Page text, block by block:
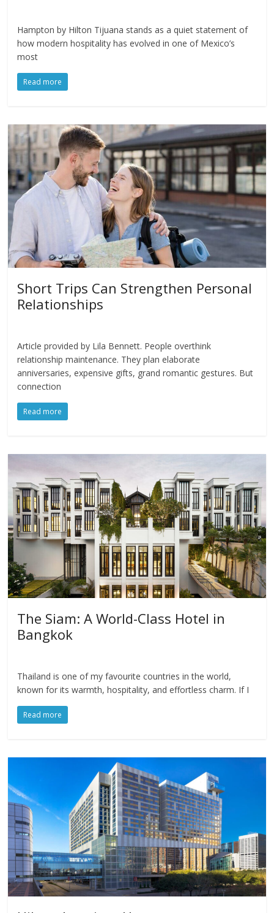
Hampton by Hilton Tijuana stands as a quiet statement of
how modern hospitality has evolved in one of Mexico’s
most
Read more
Short Trips Can Strengthen Personal
Relationships
Article provided by Lila Bennett. People overthink
relationship maintenance. They plan elaborate
anniversaries, expensive gifts, grand romantic gestures. But
connection
Read more
The Siam: A World-Class Hotel in
Bangkok
Thailand is one of my favourite countries in the world,
known for its warmth, hospitality, and effortless charm. If I
Read more